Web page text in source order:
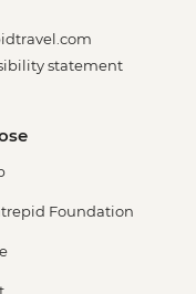
statement
Foundation